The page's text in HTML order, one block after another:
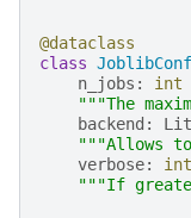
@dataclass
class
n_jobs : int
"""The
backend :
"""Allows
verbose: int
"""If